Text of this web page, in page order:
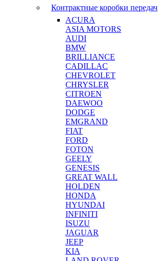
Контрактные коробки передач
ACURA
ASIA MOTORS
AUDI
BMW
BRILLIANCE
CADILLAC
CHEVROLET
CHRYSLER
CITROEN
DAEWOO
DODGE
EMGRAND
FIAT
FORD
FOTON
GEELY
GENESIS
GREAT WALL
HOLDEN
HONDA
HYUNDAI
INFINITI
ISUZU
JAGUAR
JEEP
KIA